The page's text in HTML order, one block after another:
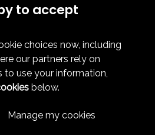
Privacy Policy Cookie Policy
Shields Football Club
to accept
choices now, including
our partners rely on
to use your information,
below.
Manage my cookies